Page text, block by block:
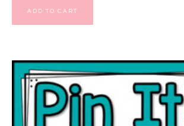
ADD TO CART